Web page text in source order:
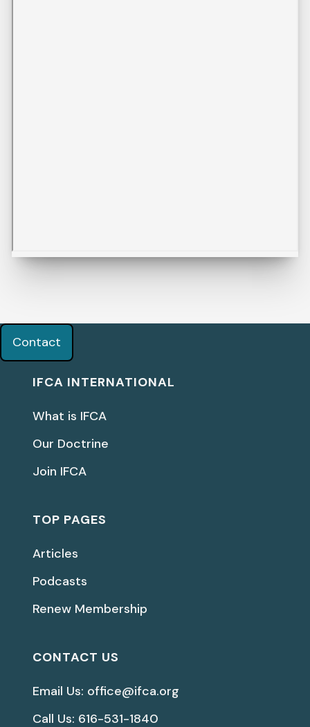
Contact
IFCA INTERNATIONAL
What is IFCA
Our Doctrine
Join IFCA
TOP PAGES
Articles
Podcasts
Renew Membership
CONTACT US
Email Us: office@ifca.org
Call Us: 616-531-1840